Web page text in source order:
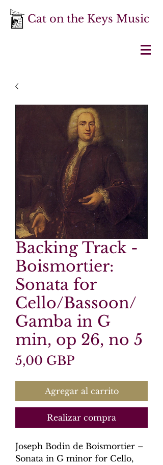
Cat on the Keys Music
Backing Track -
Boismortier:
Sonata for
Cello/Bassoon/
Gamba in G
min, op 26, no 5
5,00 GBPPrecio
Agregar al carrito
Realizar compra
Joseph Bodin de Boismortier –
Sonata in G minor for Cello,